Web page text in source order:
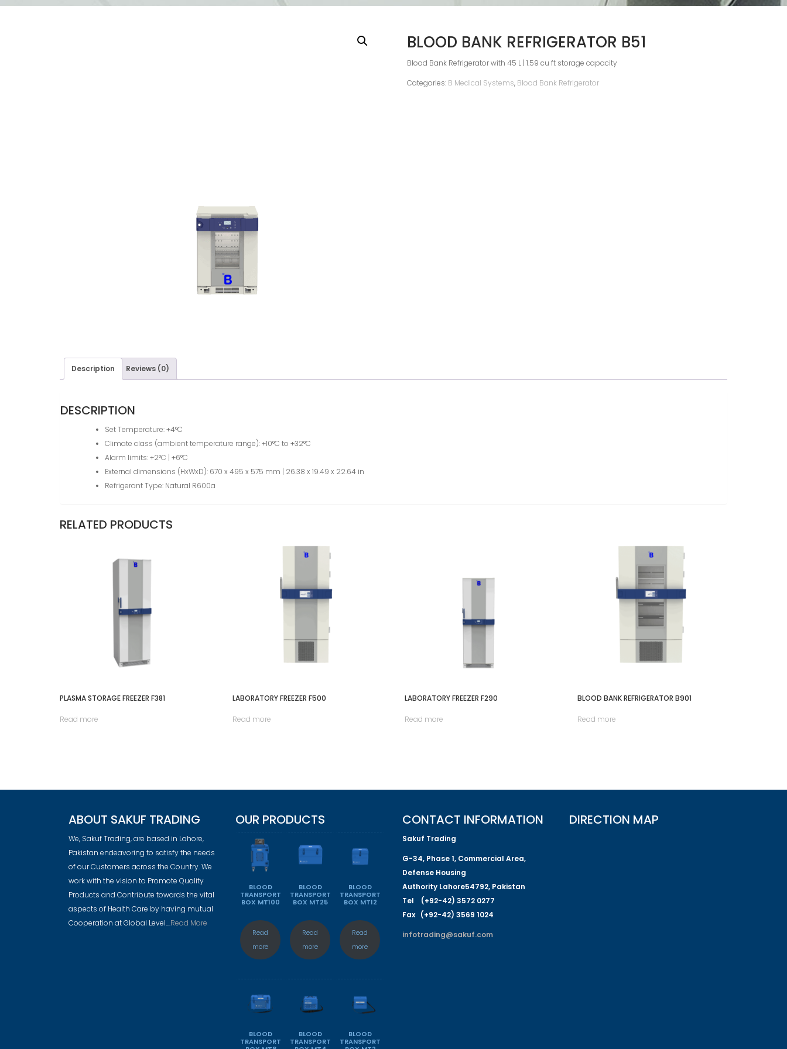
BLOOD BANK REFRIGERATOR B51
Blood Bank Refrigerator with 45 L | 1.59 cu ft storage capacity
Categories: B Medical Systems, Blood Bank Refrigerator
Description Reviews (0)
DESCRIPTION
Set Temperature: +4°C
Climate class (ambient temperature range): +10°C to +32°C
Alarm limits: +2°C | +6°C
External dimensions (HxWxD): 670 x 495 x 575 mm | 26.38 x 19.49 x 22.64 in
Refrigerant Type: Natural R600a
RELATED PRODUCTS
PLASMA STORAGE FREEZER F381
Read more
LABORATORY FREEZER F500
Read more
LABORATORY FREEZER F290
Read more
BLOOD BANK REFRIGERATOR B901
Read more
ABOUT SAKUF TRADING
We, Sakuf Trading, are based in Lahore,
Pakistan endeavoring to satisfy the needs
of our Customers across the Country. We
work with the vision to Promote Quality
Products and Contribute towards the vital
aspects of Health Care by having mutual
Cooperation at Global Level....Read More
OUR PRODUCTS
BLOOD
TRANSPORT
BOX MT100
Read
more
BLOOD
TRANSPORT
BOX MT25
Read
more
BLOOD
TRANSPORT
BOX MT12
Read
more
BLOOD
TRANSPORT
BLOOD
TRANSPORT
BLOOD
TRANSPORT
CONTACT INFORMATION
Sakuf Trading
G-34, Phase 1, Commercial Area,
Defense Housing
Authority Lahore54792, Pakistan
Tel (+92-42) 3572 0277
Fax (+92-42) 3569 1024
infotrading@sakuf.com
DIRECTION MAP